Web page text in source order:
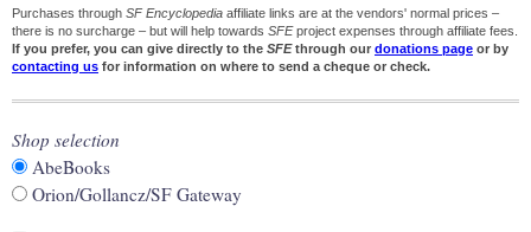
Purchases through SF Encyclopedia affiliate links are at the vendors' normal prices –
there is no surcharge – but will help towards SFEproject expenses through affiliate fees.
If you prefer, you can give directly to the SFEthrough our donations page or by
contacting us for information on where to send a cheque or check.
Shop selection
AbeBooks
Orion/Gollancz/SF Gateway